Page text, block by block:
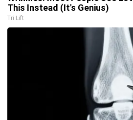
This Instead (It's Genius)
Tri Lift